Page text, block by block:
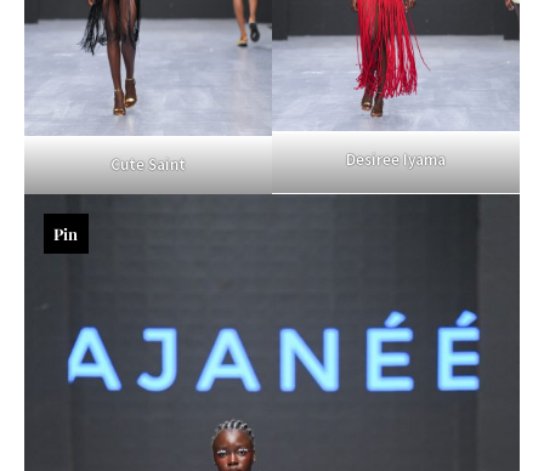
Cute Saint Desiree Iyama
Pin